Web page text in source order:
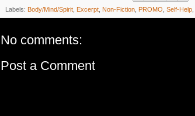
Labels: Body/Mind/Spirit Excerpt Non-Fiction PROMO Self-Help
No comments:
Post a Comment